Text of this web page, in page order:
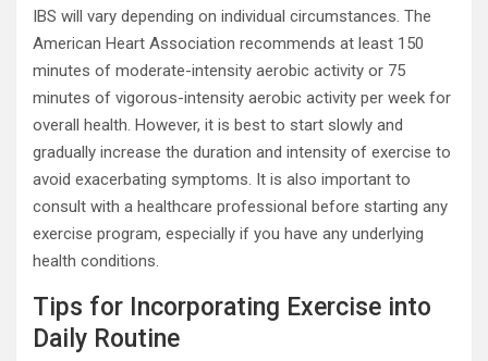
IBS will vary depending on individual circumstances. The
American Heart Association recommends at least 150
minutes of moderate-intensity aerobic activity or 75
minutes of vigorous-intensity aerobic activity per week for
overall health. However, it is best to start slowly and
gradually increase the duration and intensity of exercise to
avoid exacerbating symptoms. It is also important to
consult with a healthcare professional before starting any
exercise program, especially if you have any underlying
health conditions.
Tips for Incorporating Exercise into
Daily Routine